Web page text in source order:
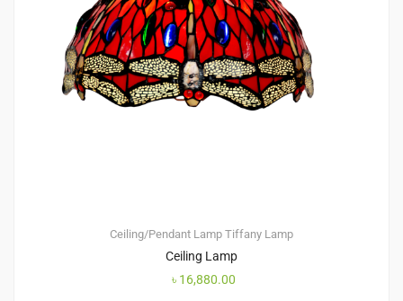
Ceiling/Pendant Lamp Tiffany Lamp
Ceiling Lamp
৳ 16,880.00